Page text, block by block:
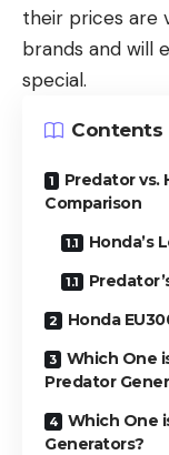
their prices are
brands and will
special.
Contents
Predator vs.
Comparison
Honda’s
Honda
Which One
Predator
Which One
Generators?